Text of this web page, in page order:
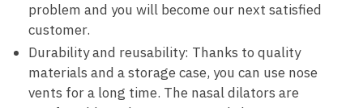
problem and you will become our next satisfied
customer.
Durability and reusability: Thanks to quality
materials and a storage case, you can use nose
vents for a long time. The nasal dilators are